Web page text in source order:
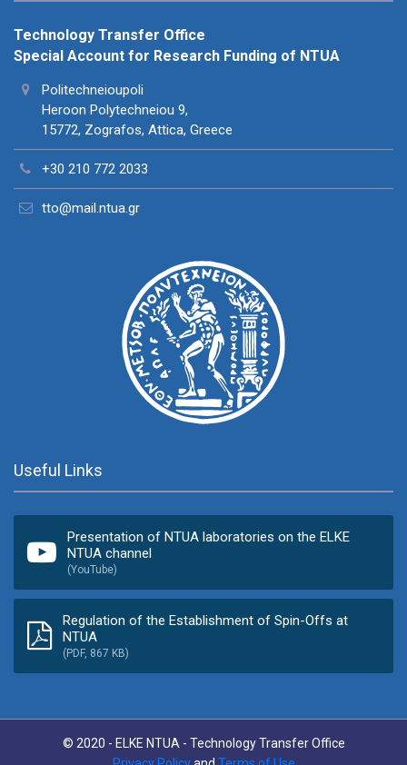
Technology Transfer Office
Special Account for Research Funding of NTUA
Politechneioupoli
Heroon Polytechneiou 9,
15772, Zografos, Attica, Greece
+30 210 772 2033
tto@mail.ntua.gr
Useful Links
Presentation of NTUA laboratories on the ELKE
NTUA channel
(YouTube)
Regulation of the Establishment of Spin-Offs at
NTUA
(PDF, 867 KB)
© 2020 - ELKE NTUA - Technology Transfer Office